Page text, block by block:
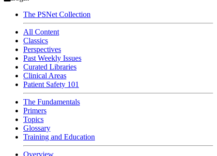
The PSNet Collection
All Content
Classics
Perspectives
Past Weekly Issues
Curated Libraries
Clinical Areas
Patient Safety 101
The Fundamentals
Primers
Topics
Glossary
Training and Education
Overview